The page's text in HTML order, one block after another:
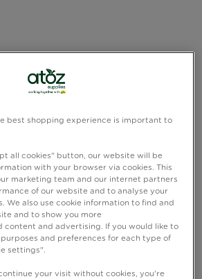
best shopping experience is important to
all cookies" button, our website will be
with your browser via cookies. This
marketing team and our internet partners
of our website and to analyse your
We also use cookie information to find and
and to show you more
content and advertising. If you would like to
and preferences for each type of
settings".
your visit without cookies, you're